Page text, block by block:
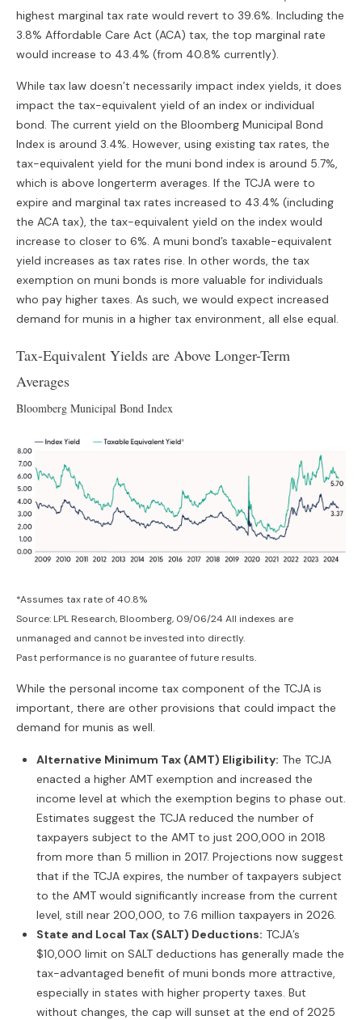
highest marginal tax rate would revert to 39.6%. Including the
3.8% Affordable Care Act (ACA) tax, the top marginal rate
would increase to 43.4% (from 40.8% currently).
While tax law doesn’t necessarily impact index yields, it does
impact the tax-equivalent yield of an index or individual
bond. The current yield on the Bloomberg Municipal Bond
Index is around 3.4%. However, using existing tax rates, the
tax-equivalent yield for the muni bond index is around 5.7%,
which is above longerterm averages. If the TCJA were to
expire and marginal tax rates increased to 43.4% (including
the ACA tax), the tax-equivalent yield on the index would
increase to closer to 6%. A muni bond’s taxable-equivalent
yield increases as tax rates rise. In other words, the tax
exemption on muni bonds is more valuable for individuals
who pay higher taxes. As such, we would expect increased
demand for munis in a higher tax environment, all else equal.
Tax-Equivalent Yields are Above Longer-Term
Averages
Bloomberg Municipal Bond Index
*Assumes tax rate of 40.8%
Source: LPL Research, Bloomberg, 09/06/24 All indexes are
unmanaged and cannot be invested into directly.
Past performance is no guarantee of future results.
While the personal income tax component of the TCJA is
important, there are other provisions that could impact the
demand for munis as well.
Alternative Minimum Tax (AMT) Eligibility: The TCJA
enacted a higher AMT exemption and increased the
income level at which the exemption begins to phase out.
Estimates suggest the TCJA reduced the number of
taxpayers subject to the AMT to just 200,000 in 2018
from more than 5 million in 2017. Projections now suggest
that if the TCJA expires, the number of taxpayers subject
to the AMT would significantly increase from the current
level, still near 200,000, to 7.6 million taxpayers in 2026.
State and Local Tax (SALT) Deductions: TCJA’s
$10,000 limit on SALT deductions has generally made the
tax-advantaged benefit of muni bonds more attractive,
especially in states with higher property taxes. But
without changes, the cap will sunset at the end of 2025